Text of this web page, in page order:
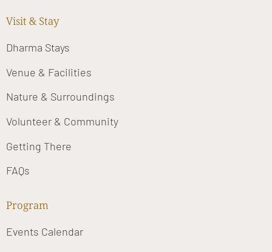
Visit & Stay
Dharma Stays
Venue & Facilities
Nature & Surroundings
Volunteer & Community
Getting There
FAQs
Program
Events Calendar